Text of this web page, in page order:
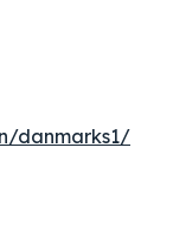
danmarks1/